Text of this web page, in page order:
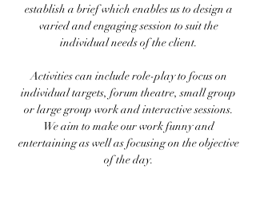
establish a brief which enables us to design a
varied and engaging session to suit the
individual needs of the client.
Activities can include role-play to focus on
individual targets, forum theatre, small group
or large group work and interactive sessions.
We aim to make our work funny and
entertaining as well as focusing on the objective
of the day.